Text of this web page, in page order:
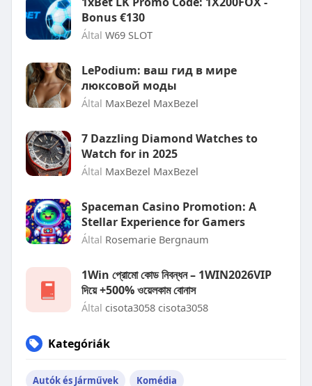
Bonus €130
Által W69 SLOT
LePodium: ваш гид в мире
люксовой моды
Által MaxBezel MaxBezel
7 Dazzling Diamond Watches to
Watch for in 2025
Által MaxBezel MaxBezel
Spaceman Casino Promotion: A
Stellar Experience for Gamers
Által Rosemarie Bergnaum
1Win প্রোমো কোড নিবন্ধন – 1WIN2026VIP
দিয়ে +500% ওয়েলকাম বোনাস
Által cisota3058 cisota3058
Kategóriák
Autók és Járművek Komédia